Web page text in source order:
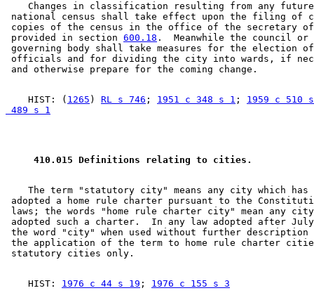
Changes in classification resulting from any
national census shall take effect upon the filing
copies of the census in the office of the secretary
provided in section 600.18 .  Meanwhile the council
governing body shall take measures for the election
officials and for dividing the city into wards, if
    HIST: (
1265 ) RL s 746 ; 1951 c 348 s 1 ; 1959 c 510
489 s 1
410.015 Definitions relating to cities.
The term "statutory city" means any city which
adopted a home rule charter pursuant to the
laws; the words "home rule charter city" mean any
adopted such a charter.  In any law adopted after
the word "city" when used without further description
the application of the term to home rule charter
    HIST:
1976 c 44 s 19 ; 1976 c 155 s 3